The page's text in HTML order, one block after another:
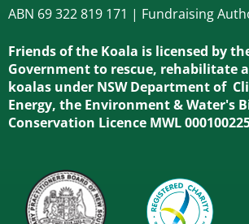
ABN 69 322 819 171 | Fundraising
Friends of the Koala is licensed by
Government to rescue, rehabilitate
koalas under NSW Department of
Energy, the Environment & Water's
Conservation Licence MWL